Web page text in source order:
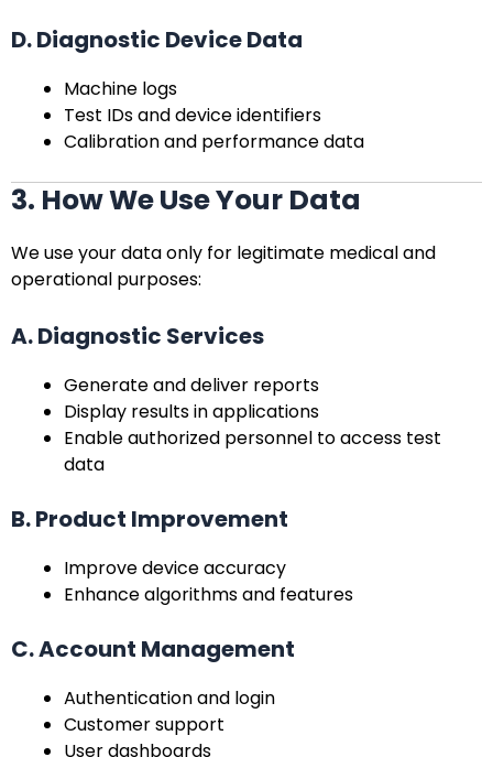
D. Diagnostic Device Data
Machine logs
Test IDs and device identifiers
Calibration and performance data
3. How We Use Your Data
We use your data only for legitimate medical and
operational purposes:
A. Diagnostic Services
Generate and deliver reports
Display results in applications
Enable authorized personnel to access test
data
B. Product Improvement
Improve device accuracy
Enhance algorithms and features
C. Account Management
Authentication and login
Customer support
User dashboards